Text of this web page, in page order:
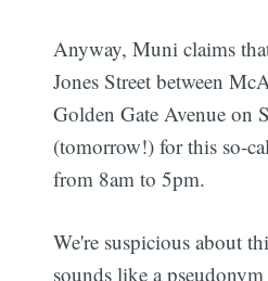
Anyway, Muni claims
Jones Street between
Golden Gate Avenue on
(tomorrow!) for this so-
from 8am to 5pm.
We're suspicious about
sounds like a